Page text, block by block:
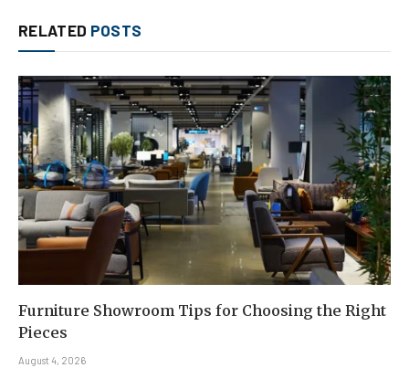
RELATED POSTS
Furniture Showroom Tips for Choosing the Right
Pieces
August 4, 2026